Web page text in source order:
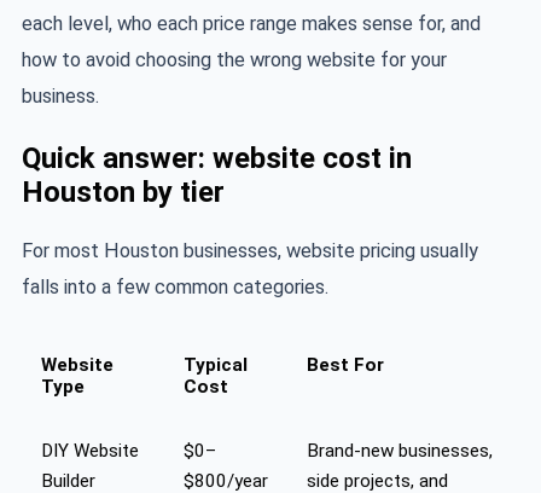
each level, who each price range makes sense for, and
how to avoid choosing the wrong website for your
business.
Quick answer: website cost in
Houston by tier
For most Houston businesses, website pricing usually
falls into a few common categories.
Website
Type
Typical
Cost
Best For
DIY Website
Builder
$0–
$800/year
Brand-new businesses,
side projects, and